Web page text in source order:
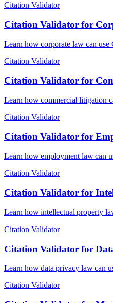
Citation Validator
Citation Validator for
Learn how corporate law can
Citation Validator
Citation Validator for
Learn how commercial litigation
Citation Validator
Citation Validator for
Learn how employment law can
Citation Validator
Citation Validator for
Learn how intellectual property
Citation Validator
Citation Validator for
Learn how data privacy law can
Citation Validator